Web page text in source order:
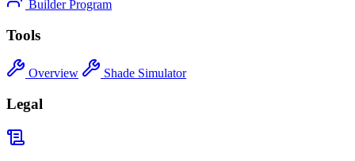
Builder Program
Tools
Overview Shade Simulator
Legal